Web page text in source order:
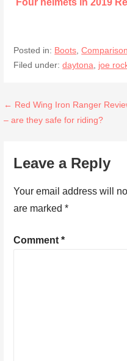
Posted in: Boots,
Filed under:daytona, joe
Post
← Red Wing Iron Ranger
– are they safe for riding?
Leave a Reply
Your email address will
are marked*
Comment*